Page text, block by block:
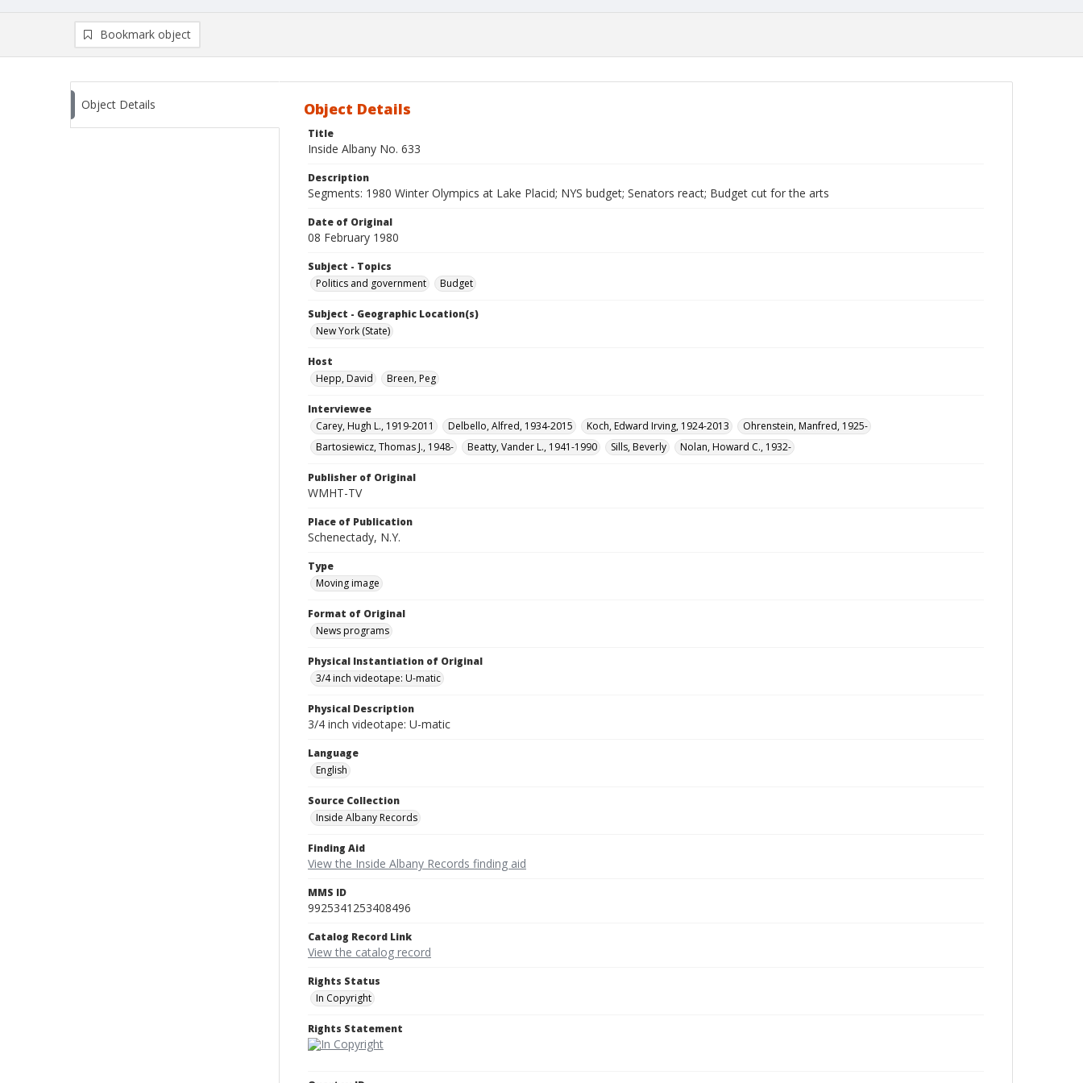
Bookmark object
Object Details Object Details
Title
Inside Albany No. 633
Description
Segments: 1980 Winter Olympics at Lake Placid; NYS budget; Senators react; Budget cut for the arts
Date of Original
08 February 1980
Subject - Topics
Politics and government
Budget
Subject - Geographic Location(s)
New York (State)
Host
Hepp, David
Breen, Peg
Interviewee
Carey, Hugh L., 1919-2011
Delbello, Alfred, 1934-2015 Koch, Edward Irving, 1924-2013
Ohrenstein, Manfred, 1925-
Bartosiewicz, Thomas J., 1948-
Beatty, Vander L., 1941-1990 Sills, Beverly Nolan, Howard C., 1932-
Publisher of Original
WMHT-TV
Place of Publication
Schenectady, N.Y.
Type
Moving image
Format of Original
News programs
Physical Instantiation of Original
3/4 inch videotape: U-matic
Physical Description
3/4 inch videotape: U-matic
Language
English
Source Collection
Inside Albany Records
Finding Aid
View the Inside Albany Records finding aid
MMS ID
9925341253408496
Catalog Record Link
View the catalog record
Rights Status
In Copyright
Rights Statement